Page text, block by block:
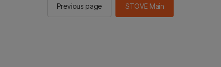
Previous page STOVE Main